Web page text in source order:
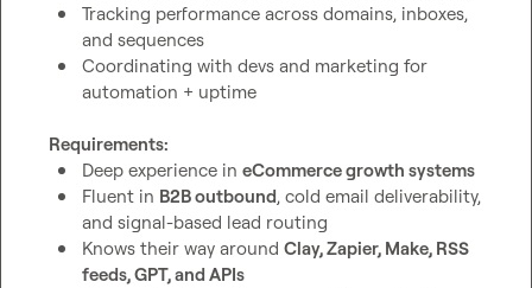
Tracking performance across domains, inboxes,
and sequences
Coordinating with devs and marketing for
automation + uptime
Requirements:
Deep experience in eCommerce growth systems
Fluent in B2B outbound, cold email deliverability,
and signal-based lead routing
Knows their way around Clay, Zapier, Make, RSS
feeds, GPT, and APIs